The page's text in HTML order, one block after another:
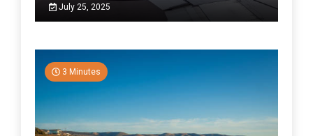
July 25, 2025
3 Minutes